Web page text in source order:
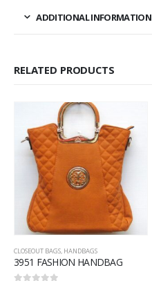
ADDITIONAL INFORMATION
RELATED PRODUCTS
CLOSEOUT BAGS, HANDBAGS
3951 FASHION HANDBAG